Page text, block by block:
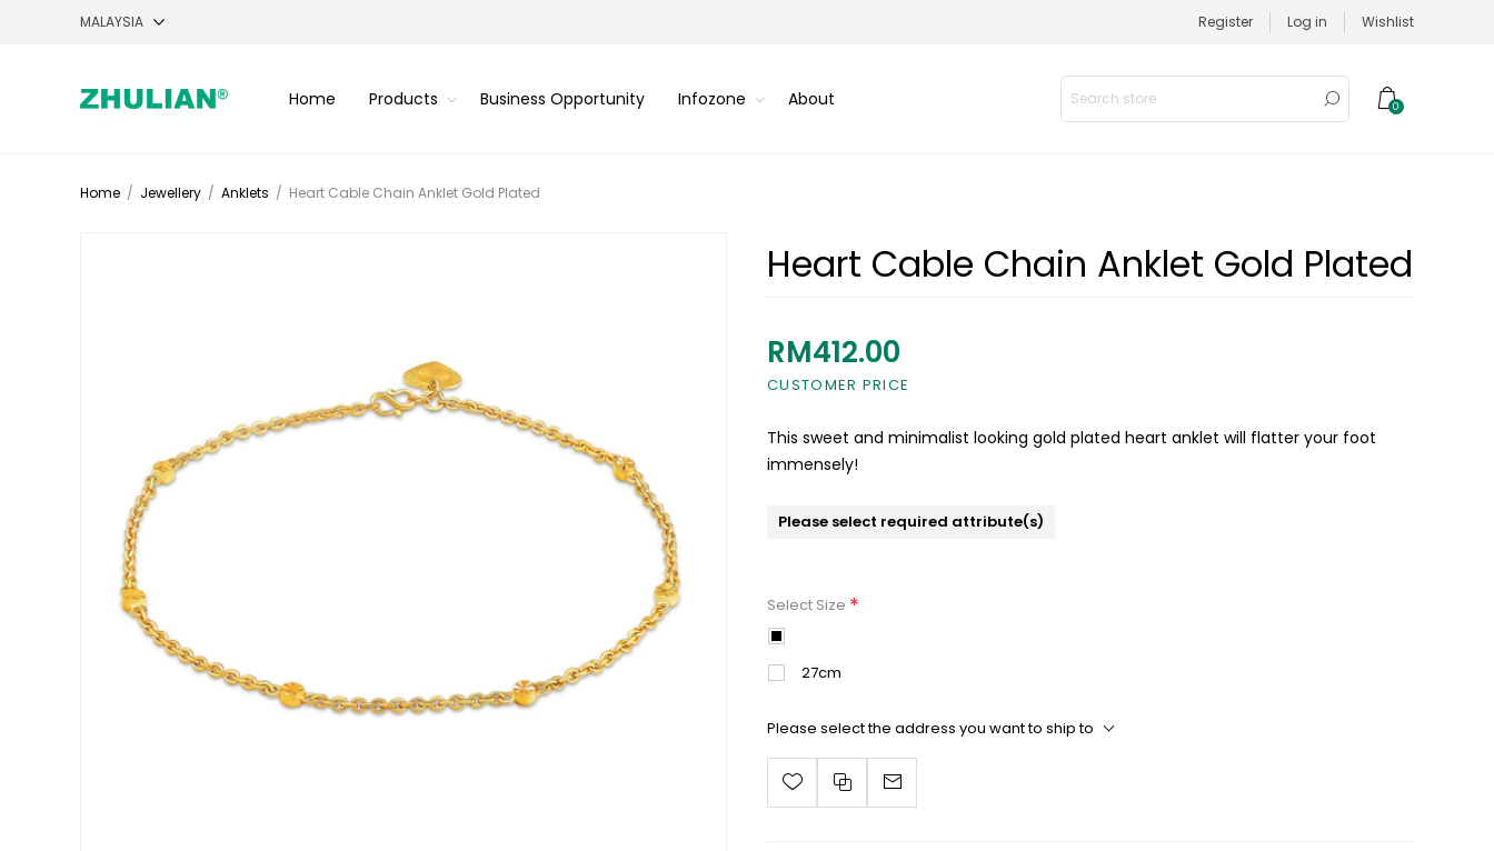
Register Log in Wishlist
Home Products Business Opportunity Infozone About 0
Home / Jewellery / Anklets / Heart Cable Chain Anklet Gold Plated
Heart Cable Chain Anklet Gold Plated
CUSTOMER PRICE
RM412.00
This sweet and minimalist looking gold plated heart anklet will flatter your foot
immensely!
Please select required attribute(s)
Select Size *
27cm
Please select the address you want to ship to